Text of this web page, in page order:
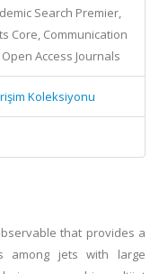
Search Premier,
Core, Communication
Access Journals
Koleksiyonu
that provides a
among jets with large